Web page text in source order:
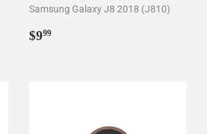
Samsung Galaxy J8 2018 (J810)
Regular
$999